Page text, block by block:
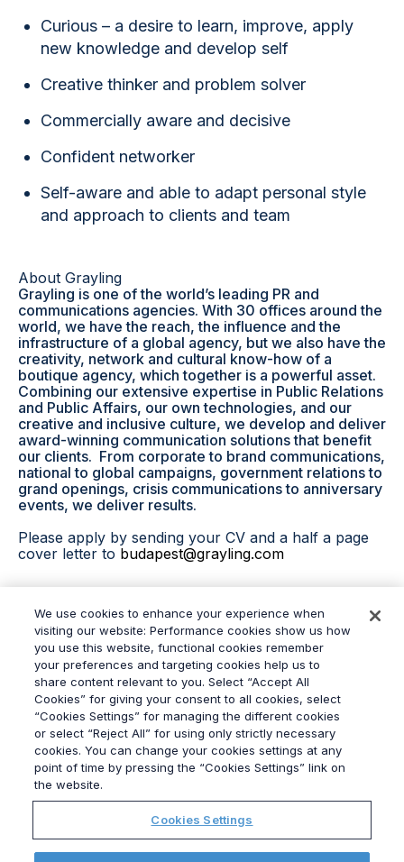
Curious – a desire to learn, improve, apply
new knowledge and develop self
Creative thinker and problem solver
Commercially aware and decisive
Confident networker
Self-aware and able to adapt personal style
and approach to clients and team
About Grayling
Grayling is one of the world’s leading PR and
communications agencies. With 30 offices around the
world, we have the reach, the influence and the
infrastructure of a global agency, but we also have the
creativity, network and cultural know-how of a
boutique agency, which together is a powerful asset.
Combining our extensive expertise in Public Relations
and Public Affairs, our own technologies, and our
creative and inclusive culture, we develop and deliver
award-winning communication solutions that benefit
our clients. From corporate to brand communications,
national to global campaigns, government relations to
grand openings, crisis communications to anniversary
events, we deliver results.
Please apply by sending your CV and a half a page
cover letter to budapest@grayling.com
Apply now
© 2026Grayling
Terms & Conditions
Privacy Policy
Modern Slavery Act
Data Privacy Framework Policy
Ethics
We use cookies to enhance your experience when
visiting our website: Performance cookies show us how
you use this website, functional cookies remember
your preferences and targeting cookies help us to
share content relevant to you. Select “Accept All
Cookies” for giving your consent to all cookies, select
“Cookies Settings” for managing the different cookies
or select “Reject All” for using only strictly necessary
cookies. You can change your cookies settings at any
point of time by pressing the “Cookies Settings” link on
the website.
Cookies Settings